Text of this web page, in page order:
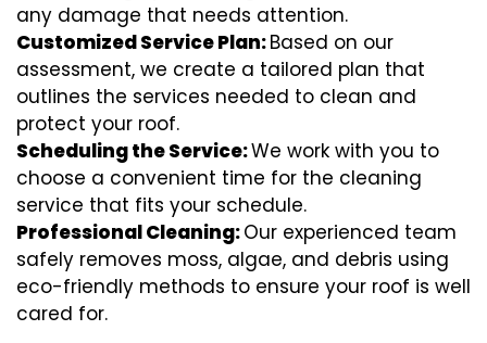
any damage that needs attention.
Customized Service Plan:Based on our
assessment, we create a tailored plan that
outlines the services needed to clean and
protect your roof.
Scheduling the Service:We work with you to
choose a convenient time for the cleaning
service that fits your schedule.
Professional Cleaning:Our experienced team
safely removes moss, algae, and debris using
eco-friendly methods to ensure your roof is well
cared for.